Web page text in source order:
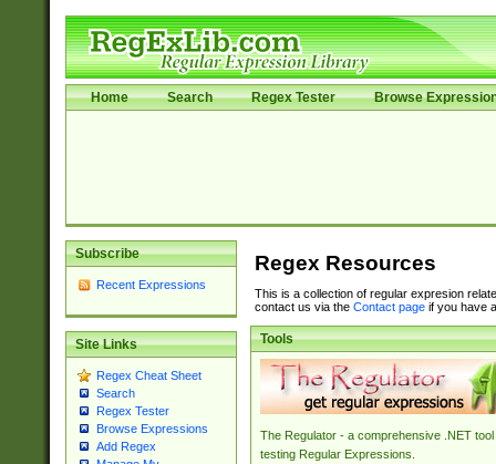
Home Search Regex Tester Browse
Subscribe
Recent Expressions
Site Links
Regex Cheat Sheet
Search
Regex Tester
Browse Expressions
Add Regex
Regex Resources
This is a collection of regular expresion
contact us via the Contact pageif you have
Tools
The Regulator - a comprehensive .NET tool
testing Regular Expressions.